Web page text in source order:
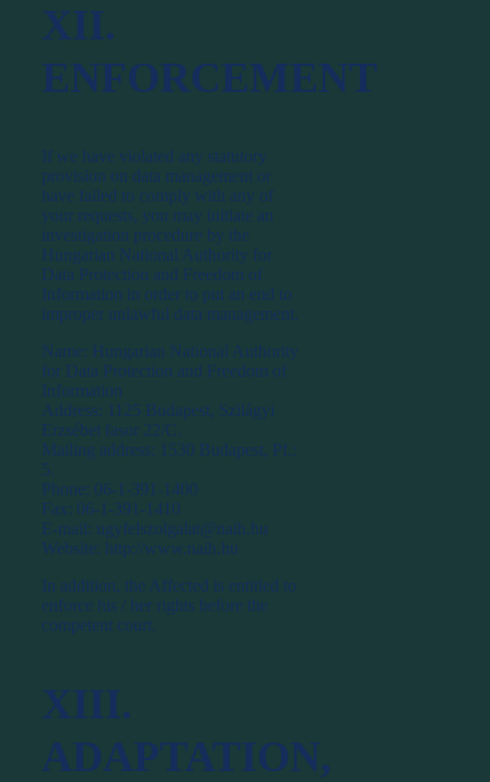
XII.
ENFORCEMENT
If we have violated any statutory
provision on data management or
have failed to comply with any of
your requests, you may initiate an
investigation procedure by the
Hungarian National Authority for
Data Protection and Freedom of
Information in order to put an end to
improper unlawful data management.
Name: Hungarian National Authority
for Data Protection and Freedom of
Information
Address: 1125 Budapest, Szilágyi
Erzsébet fasor 22/C.
Mailing address: 1530 Budapest, Pf.:
5.
Phone: 06-1-391-1400
Fax: 06-1-391-1410
E-mail: ugyfelszolgalat@naih.hu
Website: http://www.naih.hu
In addition, the Affected is entitled to
enforce his / her rights before the
competent court.
XIII.
ADAPTATION,